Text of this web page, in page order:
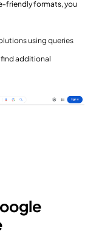
friendly formats, you
using queries
additional